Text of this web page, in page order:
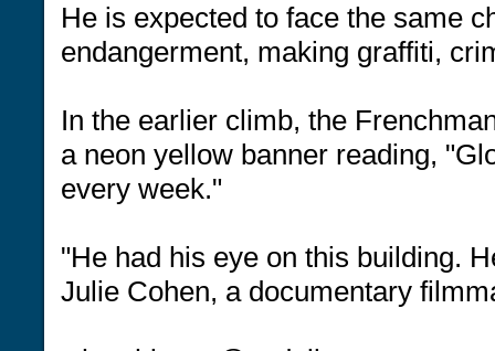
He is expected to face the same
endangerment, making graffiti,
In the earlier climb, the
a neon yellow banner reading,
every week."
"He had his eye on this building.
Julie Cohen, a documentary